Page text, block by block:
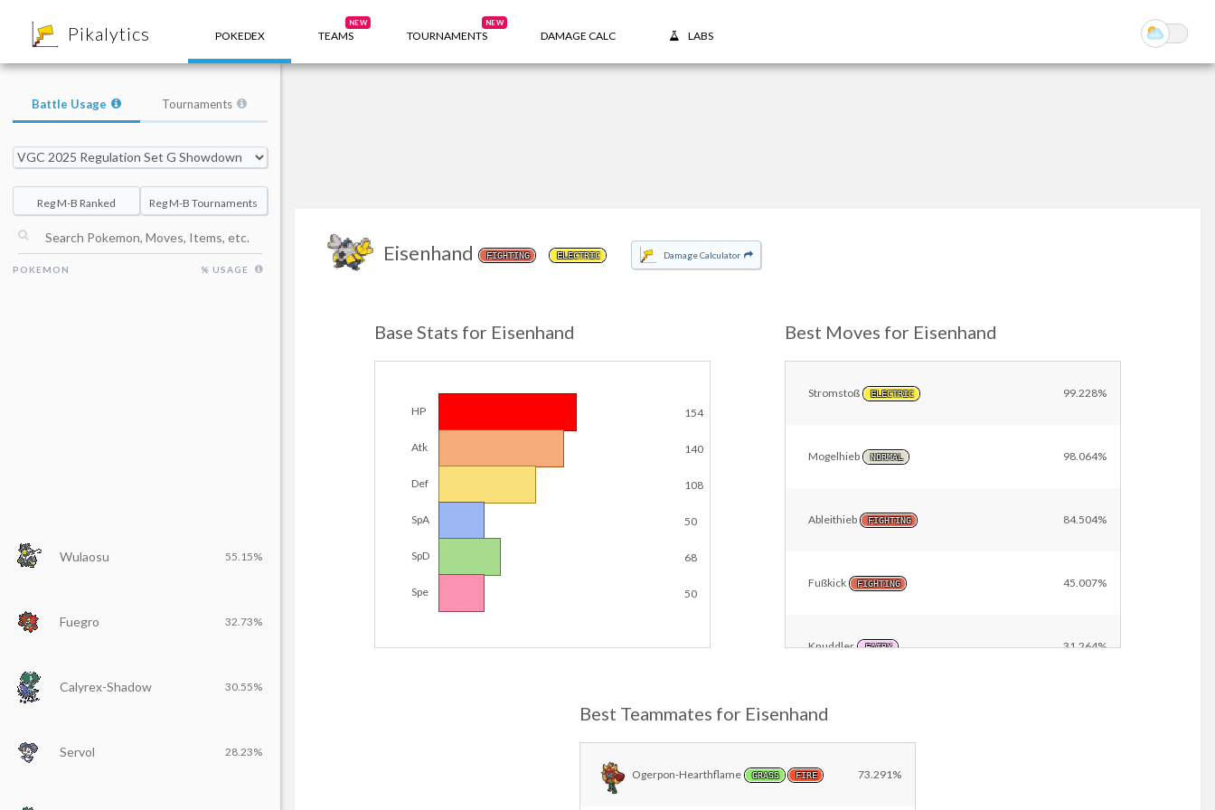
Pikalytics POKEDEX TEAMS
NEW
TOURNAMENTS
NEW
DAMAGE CALC LABS
Eisenhand FIGHTING ELECTRIC Damage Calculator
Base Stats for Eisenhand
HP 154
Atk 140
Def 108
SpA 50
SpD 68
Spe 50
Best Moves for Eisenhand
Stromstoß ELECTRIC 99.228%
Mogelhieb NORMAL 98.064%
Ableithieb FIGHTING 84.504%
Fußkick FIGHTING 45.007%
Knuddler FAIRY 31.264%
Rammboss
Other
Best Teammates for Eisenhand
Ogerpon-Hearthflame GRASS FIRE 73.291%
Battle Usage Tournaments
Reg M-B Ranked Reg M-B Tournaments
POKEMON % USAGE
Wulaosu 55.15%
Fuegro 32.73%
Calyrex-Shadow 30.55%
Servol 28.23%